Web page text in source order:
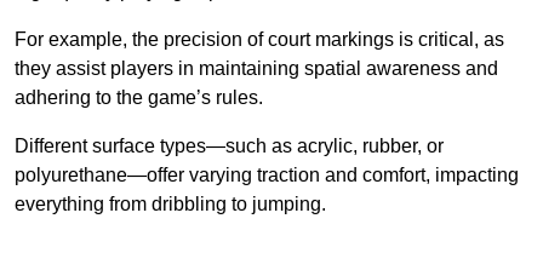
For example, the precision of court markings is critical, as
they assist players in maintaining spatial awareness and
adhering to the game’s rules.
Different surface types—such as acrylic, rubber, or
polyurethane—offer varying traction and comfort, impacting
everything from dribbling to jumping.